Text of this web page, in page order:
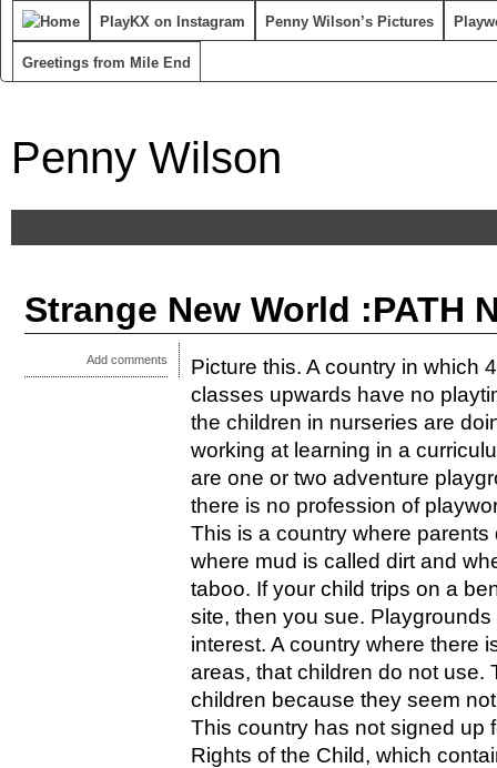
PlayKX on Instagram Penny Wilson’s Pictures
Greetings from Mile End
Penny Wilson
Strange New World :PATH
Picture this. A country in which
classes upwards have no
the children in nurseries are
working at learning in a
are one or two adventure
there is no profession of
This is a country where parents
where mud is called dirt and
taboo. If your child trips on a
site, then you sue.
interest. A country where there
areas, that children do not use.
children because they seem
This country has not signed up
Rights of the Child, which
Add comments